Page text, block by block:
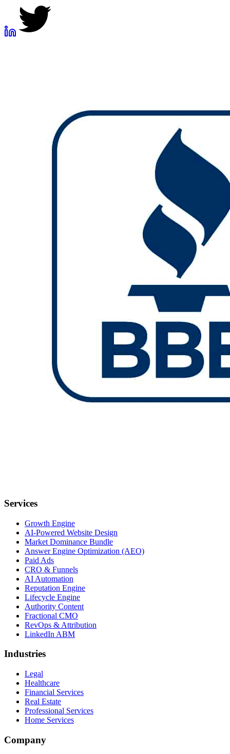
Services
Growth Engine
AI-Powered Website Design
Market Dominance Bundle
Answer Engine Optimization (AEO)
Paid Ads
CRO & Funnels
AI Automation
Reputation Engine
Lifecycle Engine
Authority Content
Fractional CMO
RevOps & Attribution
LinkedIn ABM
Industries
Legal
Healthcare
Financial Services
Real Estate
Professional Services
Home Services
Company